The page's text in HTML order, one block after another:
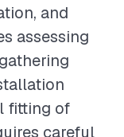
and
assessing
fitting of
careful